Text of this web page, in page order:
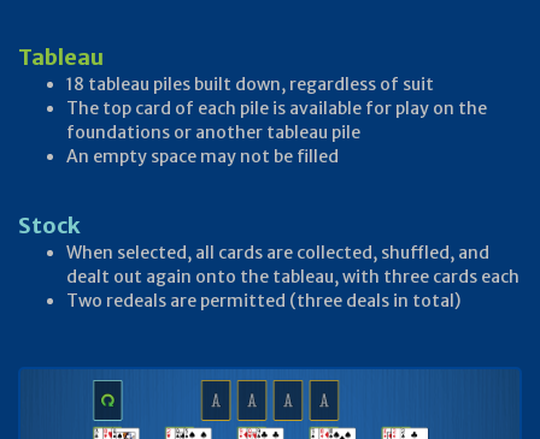
Tableau
18 tableau piles built down, regardless of suit
The top card of each pile is available for play on the
foundations or another tableau pile
An empty space may not be filled
Stock
When selected, all cards are collected, shuffled, and
dealt out again onto the tableau, with three cards each
Two redeals are permitted (three deals in total)